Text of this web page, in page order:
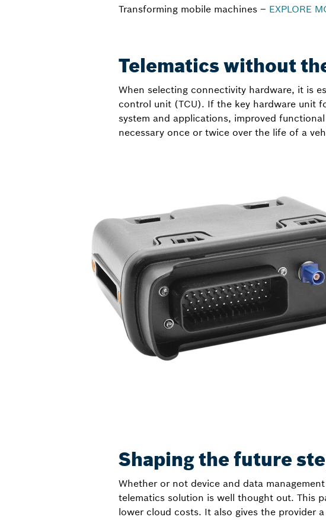
Transforming mobile machines – EXPLORE
Telematics without
When selecting connectivity hardware, it is
control unit (TCU). If the key hardware unit
system and applications, improved
necessary once or twice over the life of a
Shaping the future
Whether or not device and data
telematics solution is well thought out. This
lower cloud costs. It also gives the provider